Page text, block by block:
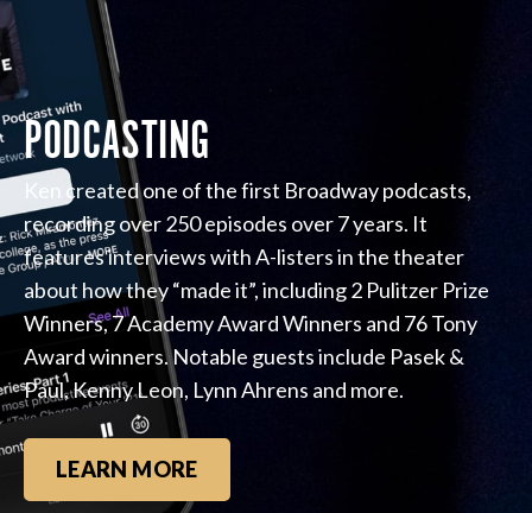
PODCASTING
Ken created one of the first Broadway podcasts,
recording over 250 episodes over 7 years. It
features interviews with A-listers in the theater
about how they “made it”, including 2 Pulitzer Prize
Winners, 7 Academy Award Winners and 76 Tony
Award winners. Notable guests include Pasek &
Paul, Kenny Leon, Lynn Ahrens and more.
LEARN MORE